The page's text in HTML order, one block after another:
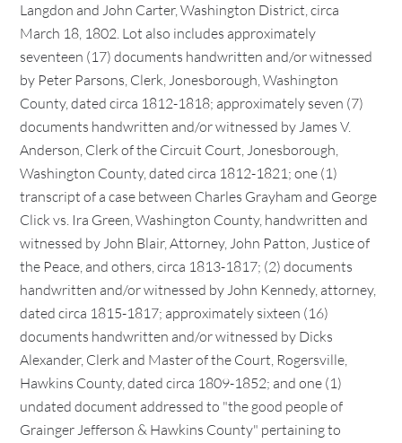
Langdon and John Carter, Washington District, circa
March 18, 1802. Lot also includes approximately
seventeen (17) documents handwritten and/or witnessed
by Peter Parsons, Clerk, Jonesborough, Washington
County, dated circa 1812-1818; approximately seven (7)
documents handwritten and/or witnessed by James V.
Anderson, Clerk of the Circuit Court, Jonesborough,
Washington County, dated circa 1812-1821; one (1)
transcript of a case between Charles Grayham and George
Click vs. Ira Green, Washington County, handwritten and
witnessed by John Blair, Attorney, John Patton, Justice of
the Peace, and others, circa 1813-1817; (2) documents
handwritten and/or witnessed by John Kennedy, attorney,
dated circa 1815-1817; approximately sixteen (16)
documents handwritten and/or witnessed by Dicks
Alexander, Clerk and Master of the Court, Rogersville,
Hawkins County, dated circa 1809-1852; and one (1)
undated document addressed to "the good people of
Grainger Jefferson & Hawkins County" pertaining to